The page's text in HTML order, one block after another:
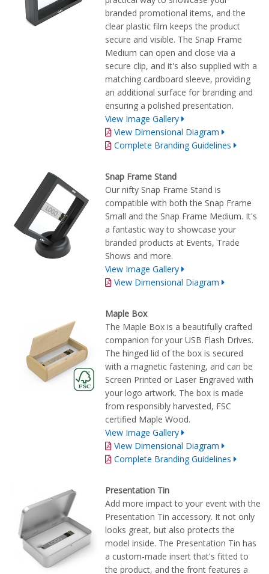
branded promotional items, and the
clear plastic film keeps the product
secure and visible. The Snap Frame
Medium can open and close via a
secure clip, and it's also supplied with a
matching cardboard sleeve, providing
an additional surface for branding and
ensuring a polished presentation.
View Image Gallery
View Dimensional Diagram
Complete Branding Guidelines
Snap Frame Stand
Our nifty Snap Frame Stand is
compatible with both the Snap Frame
Small and the Snap Frame Medium. It's
a fantastic way to showcase your
branded products at Events, Trade
Shows and more.
View Image Gallery
View Dimensional Diagram
Maple Box
The Maple Box is a beautifully crafted
companion for your USB Flash Drives.
The hinged lid of the box is secured
with a magnetic fastening, and can be
Screen Printed or Laser Engraved with
your logo artwork. The box is made
from responsibly harvested, FSC
certified Maple Wood.
View Image Gallery
View Dimensional Diagram
Complete Branding Guidelines
Presentation Tin
Add more impact to your event with the
Presentation Tin accessory. It not only
looks great, but also protects the
model inside. The Presentation Tin has
a custom-made insert that's fitted to
the product, and the front features a